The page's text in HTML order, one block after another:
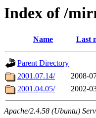
Index of /
Name Last
Parent Directory
2001.07.14/
2008-
2001.04.05/
2002-
Apache/2.4.58 (Ubuntu)